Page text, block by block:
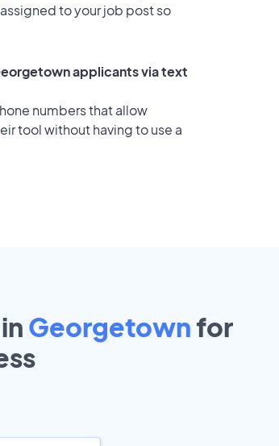
to your job post so
applicants via text
numbers that allow
tool without having to use a
Georgetown for